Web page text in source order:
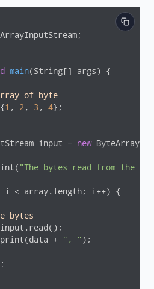
main(String[] args) {
of byte
1 , 2 , 3 , 4};
input =
new
"The bytes read from the
i < array.length; i++) {
bytes
+
", ");